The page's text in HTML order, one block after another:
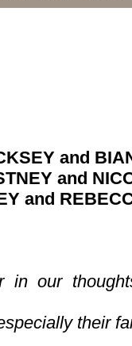
and
and
and
in our
their